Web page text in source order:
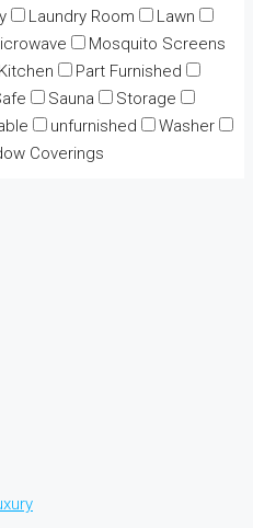
Laundry Room
Lawn
Mosquito Screens
Part Furnished
Sauna
Storage
unfurnished
Washer
Coverings